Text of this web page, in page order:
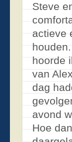
Steve
actieve
hoorde
van
dag
avond
Hoe